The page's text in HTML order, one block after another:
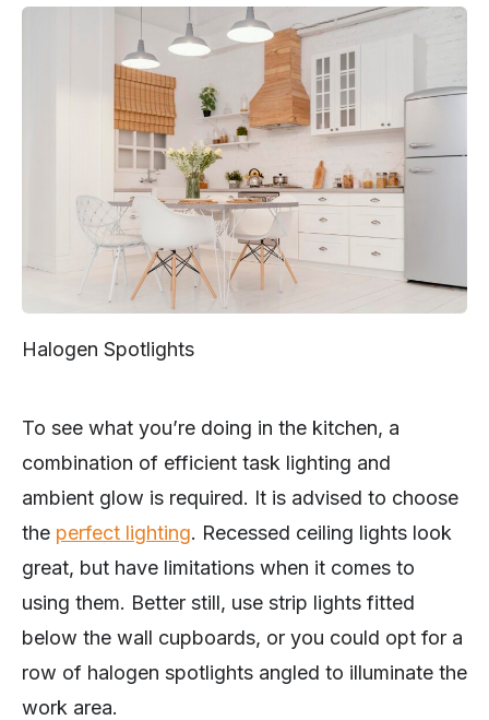
Halogen Spotlights
To see what you’re doing in the kitchen, a
combination of efficient task lighting and
ambient glow is required. It is advised to choose
the perfect lighting. Recessed ceiling lights look
great, but have limitations when it comes to
using them. Better still, use strip lights fitted
below the wall cupboards, or you could opt for a
row of halogen spotlights angled to illuminate the
work area.